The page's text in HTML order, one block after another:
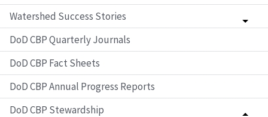
Watershed Success Stories
DoD CBP Quarterly Journals
DoD CBP Fact Sheets
DoD CBP Annual Progress Reports
DoD CBP Stewardship